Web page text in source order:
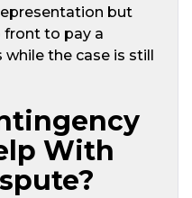
but
front to pay a
while the case is still
With